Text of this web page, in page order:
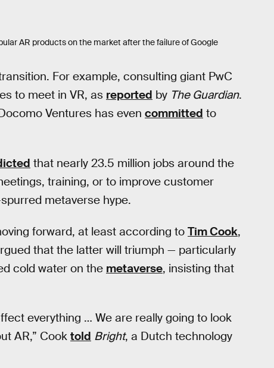
AR products on the market after the failure of Google
For example, consulting giant PwC
to meet in VR, as reported by The Guardian.
Ventures has even committed to
that nearly 23.5 million jobs around the
training, or to improve customer
metaverse hype.
forward, at least according to Tim Cook,
that the latter will triumph — particularly
cold water on the metaverse, insisting that
everything … We are really going to look
AR,” Cook told Bright, a Dutch technology